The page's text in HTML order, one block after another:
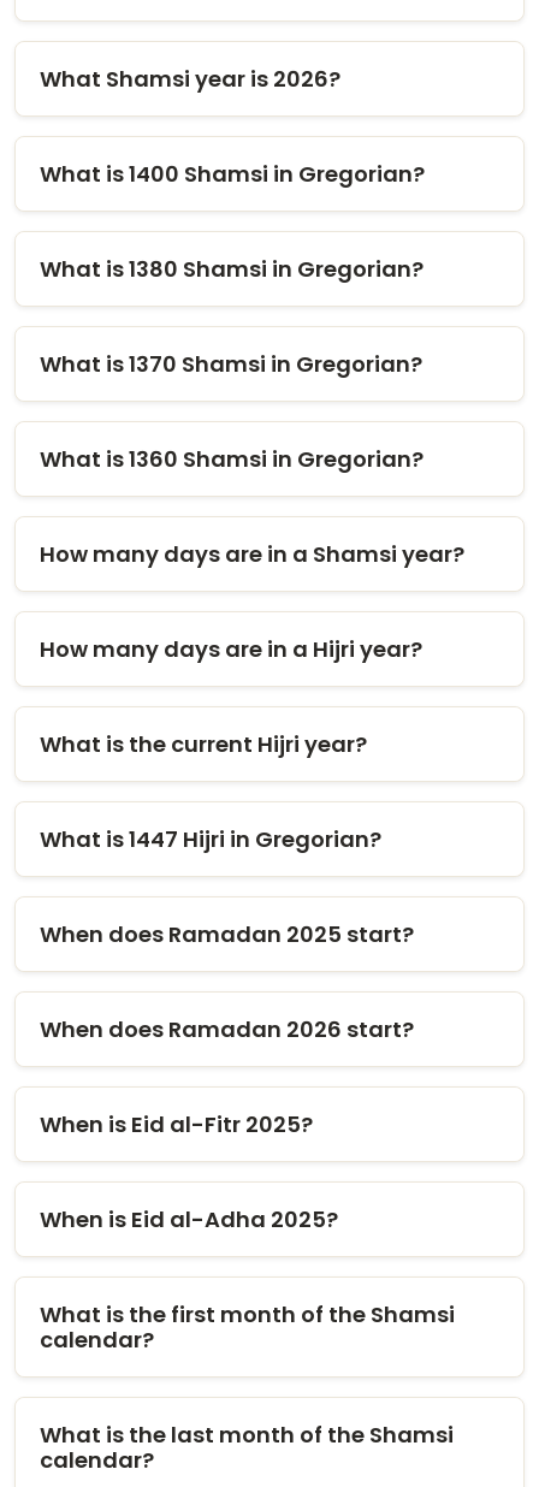
What Shamsi year is 2026?
What is 1400 Shamsi in Gregorian?
What is 1380 Shamsi in Gregorian?
What is 1370 Shamsi in Gregorian?
What is 1360 Shamsi in Gregorian?
How many days are in a Shamsi year?
How many days are in a Hijri year?
What is the current Hijri year?
What is 1447 Hijri in Gregorian?
When does Ramadan 2025 start?
When does Ramadan 2026 start?
When is Eid al-Fitr 2025?
When is Eid al-Adha 2025?
What is the first month of the Shamsi
calendar?
What is the last month of the Shamsi
calendar?